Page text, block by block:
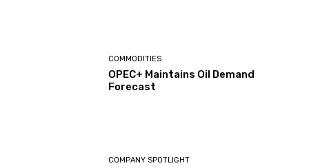
COMMODITIES
OPEC+ Maintains Oil Demand
Forecast
COMPANY SPOTLIGHT